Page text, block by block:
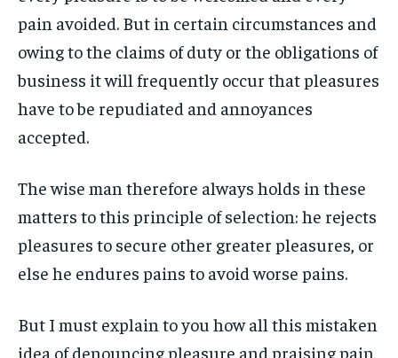
ART & CULTURE
ENTERTAINMENT
FAMILY & RELATIONSHIPS
FASHION & BEAUTY
TRAVEL
ART & CULTURE
ENTERTAINMENT
FAMILY & RELATIONSHIPS
FASHION & BEAUTY
TRAVEL
ENTERTAINMENT
FAMILY & RELATIONSHIPS
HEALTH
ENTERTAINMENT
FAMILY & RELATIONSHIPS
HEALTH
pain avoided. But in certain circumstances and
owing to the claims of duty or the obligations of
business it will frequently occur that pleasures
have to be repudiated and annoyances
accepted.
The wise man therefore always holds in these
matters to this principle of selection: he rejects
pleasures to secure other greater pleasures, or
else he endures pains to avoid worse pains.
But I must explain to you how all this mistaken
idea of denouncing pleasure and praising pain